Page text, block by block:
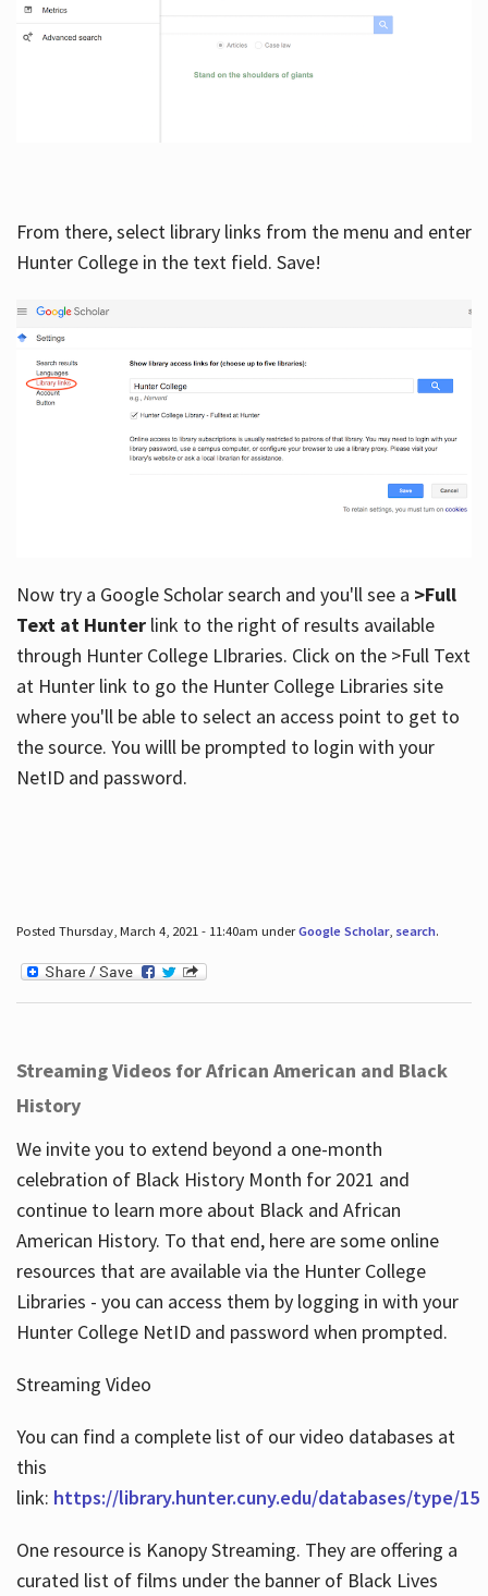
From there, select library links from the menu and enter
Hunter College in the text field. Save!
Now try a Google Scholar search and you'll see a >Full
Text at Hunterlink to the right of results available
through Hunter College LIbraries. Click on the >Full Text
at Hunter link to go the Hunter College Libraries site
where you'll be able to select an access point to get to
the source. You willl be prompted to login with your
NetID and password.
Posted Thursday, March 4, 2021 - 11:40am underGoogle Scholar, search.
Streaming Videos for African American and Black
History
We invite you to extend beyond a one-month
celebration of Black History Month for 2021 and
continue to learn more about Black and African
American History. To that end, here are some online
resources that are available via the Hunter College
Libraries - you can access them by logging in with your
Hunter College NetID and password when prompted.
Streaming Video
You can find a complete list of our video databases at
this
link: https://library.hunter.cuny.edu/databases/type/15
One resource is Kanopy Streaming. They are offering a
curated list of films under the banner of Black Lives